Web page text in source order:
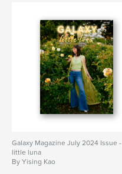
Galaxy Magazine July 2024 Issue -
little luna
By Yising Kao